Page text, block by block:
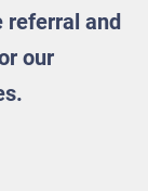
referral and
our